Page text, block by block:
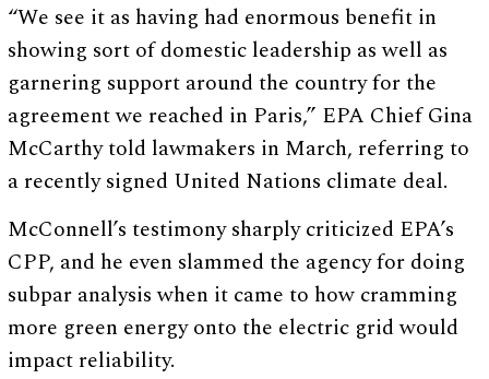
“We see it as having had enormous benefit in
showing sort of domestic leadership as well as
garnering support around the country for the
agreement we reached in Paris,” EPA Chief Gina
McCarthy told lawmakers in March, referring to
a recently signed United Nations climate deal.
McConnell’s testimony sharply criticized EPA’s
CPP, and he even slammed the agency for doing
subpar analysis when it came to how cramming
more green energy onto the electric grid would
impact reliability.